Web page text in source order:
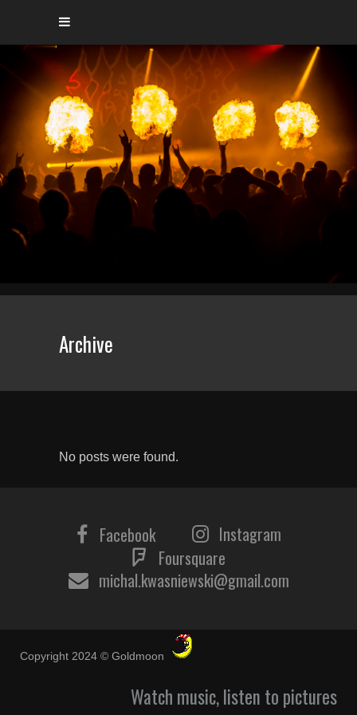
Archive
No posts were found.
Facebook
Instagram
Foursquare
michal.kwasniewski@gmail.com
Copyright 2024 © Goldmoon
Watch music, listen to pictures